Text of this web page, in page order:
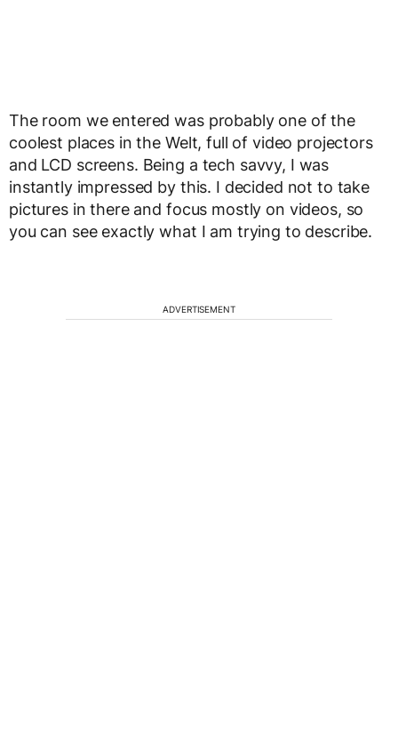
The room we entered was probably one of the
coolest places in the Welt, full of video projectors
and LCD screens. Being a tech savvy, I was
instantly impressed by this. I decided not to take
pictures in there and focus mostly on videos, so
you can see exactly what I am trying to describe.
ADVERTISEMENT